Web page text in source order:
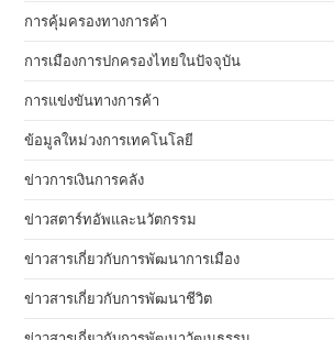
การคุ้มครองทางการค้า
การเมืองการปกครองไทยในปัจจุบัน
การแข่งขันทางการค้า
ข้อมูลใหม่วงการเทคโนโลยี
ข่าวการเงินการคลัง
ข่าวสตาร์ทอัพและนวัตกรรม
ข่าวสารเกี่ยวกับการพัฒนาการเมือง
ข่าวสารเกี่ยวกับการพัฒนาชีวิต